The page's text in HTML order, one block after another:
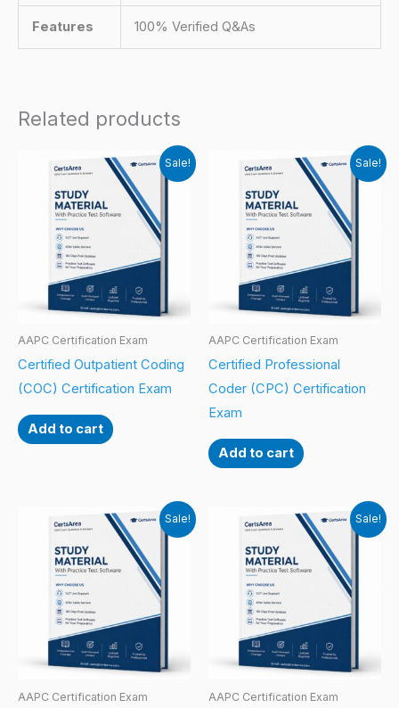
Features 100% Verified Q&As
Related products
Sale!
AAPC Certification Exam
Certified Outpatient Coding
(COC) Certification Exam
Add to cart
Sale!
AAPC Certification Exam
Certified Professional
Coder (CPC) Certification
Exam
Add to cart
Sale!
AAPC Certification Exam
Sale!
AAPC Certification Exam